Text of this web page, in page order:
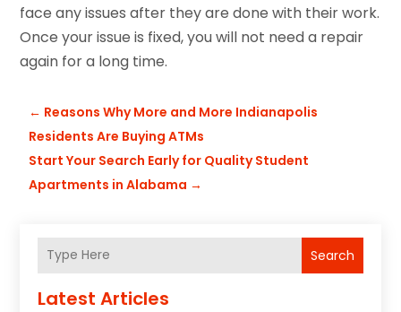
face any issues after they are done with their work.
Once your issue is fixed, you will not need a repair
again for a long time.
← Reasons Why More and More Indianapolis
Residents Are Buying ATMs
Start Your Search Early for Quality Student
Apartments in Alabama →
Search
Latest Articles